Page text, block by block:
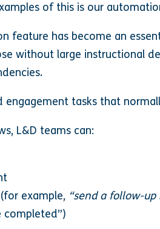
of this is our
feature has become an
without large instructional
tasks that
L&D teams can:
example, “send a follow-
completed”)